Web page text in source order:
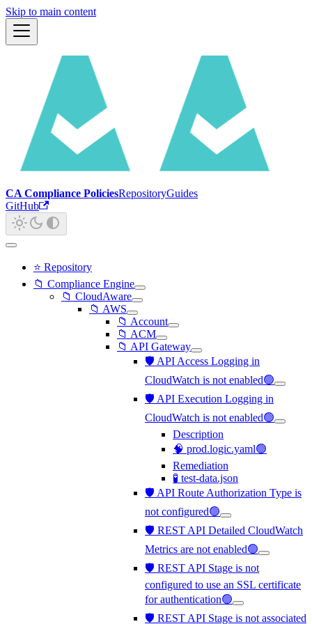
Skip to main content
CA Compliance PoliciesRepositoryGuides
GitHub
⭐ Repository
📁 Compliance Engine
📁 CloudAware
📁 AWS
📁 Account
📁 ACM
📁 API Gateway
🛡️ API Access Logging in
CloudWatch is not enabled🟢
🛡️ API Execution Logging in
CloudWatch is not enabled🟢
Description
🧠 prod.logic.yaml🟢
Remediation
🧪 test-data.json
🛡️ API Route Authorization Type is
not configured🟢
🛡️ REST API Detailed CloudWatch
Metrics are not enabled🟢
🛡️ REST API Stage is not
configured to use an SSL certificate
for authentication🟢
🛡️ REST API Stage is not associated